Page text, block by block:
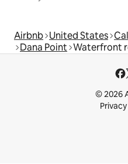
Airbnb United States
Dana Point Waterfront
© 2026
Privacy